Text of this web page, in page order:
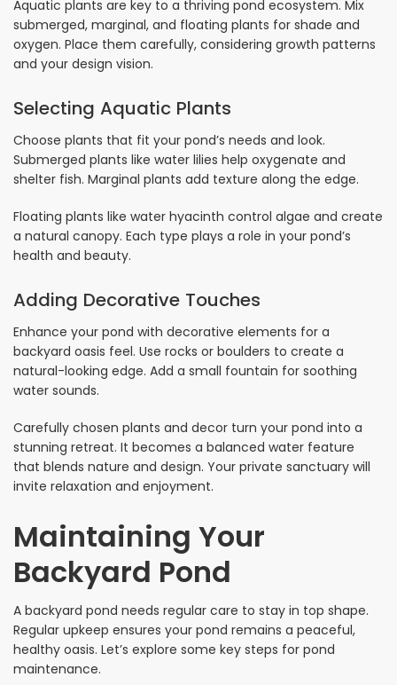
Aquatic plants are key to a thriving pond ecosystem. Mix
submerged, marginal, and floating plants for shade and
oxygen. Place them carefully, considering growth patterns
and your design vision.
Selecting Aquatic Plants
Choose plants that fit your pond’s needs and look.
Submerged plants like water lilies help oxygenate and
shelter fish. Marginal plants add texture along the edge.
Floating plants like water hyacinth control algae and create
a natural canopy. Each type plays a role in your pond’s
health and beauty.
Adding Decorative Touches
Enhance your pond with decorative elements for a
backyard oasis feel. Use rocks or boulders to create a
natural-looking edge. Add a small fountain for soothing
water sounds.
Carefully chosen plants and decor turn your pond into a
stunning retreat. It becomes a balanced water feature
that blends nature and design. Your private sanctuary will
invite relaxation and enjoyment.
Maintaining Your
Backyard Pond
A backyard pond needs regular care to stay in top shape.
Regular upkeep ensures your pond remains a peaceful,
healthy oasis. Let’s explore some key steps for pond
maintenance.